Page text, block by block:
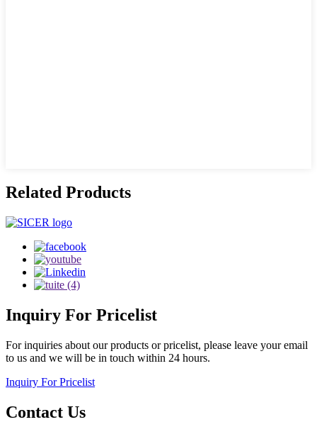
Related Products
Inquiry For Pricelist
For inquiries about our products or pricelist, please leave your email
to us and we will be in touch within 24 hours.
Inquiry For Pricelist
Contact Us